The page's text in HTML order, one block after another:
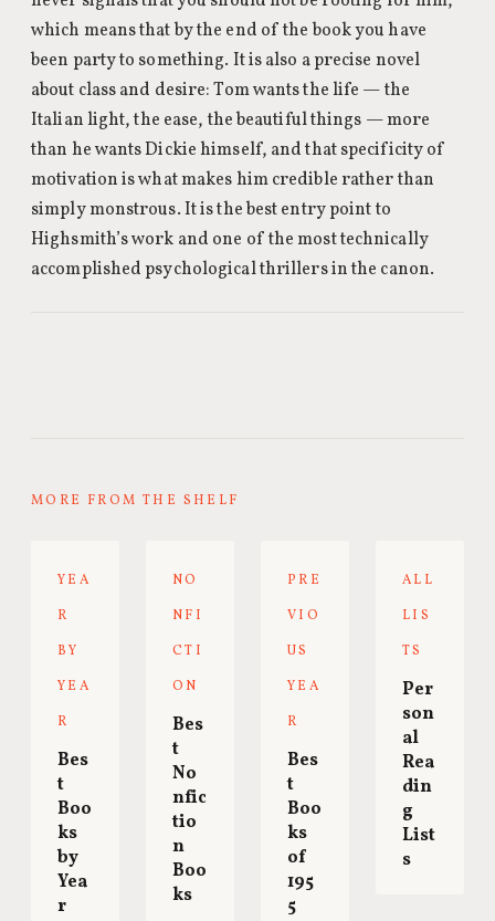
which means that by the end of the book you have
been party to something. It is also a precise novel
about class and desire: Tom wants the life — the
Italian light, the ease, the beautiful things — more
than he wants Dickie himself, and that specificity of
motivation is what makes him credible rather than
simply monstrous. It is the best entry point to
Highsmith’s work and one of the most technically
accomplished psychological thrillers in the canon.
MORE FROM THE SHELF
YEA
R
BY
YEA
R
Bes
t
Boo
ks
by
Yea
r
NO
NFI
CTI
ON
Bes
t
No
nfic
tio
n
Boo
ks
PRE
VIO
US
YEA
R
Bes
t
Boo
ks
of
195
5
ALL
LIS
TS
Per
son
al
Rea
din
g
List
s